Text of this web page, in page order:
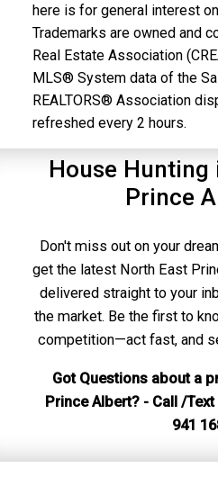
here is for general interest
Trademarks are owned and
Real Estate Association
MLS® System data of the
REALTORS® Association
refreshed every 2 hours.
House Hunting
Prince
Don't miss out on your
get the latest North East
delivered straight to your
the market. Be the first to
competition—act fast, and
Got Questions about a
Prince Albert? - Call /
941